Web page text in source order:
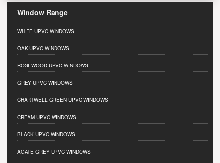
Window Range
WHITE UPVC WINDOWS
OAK UPVC WINDOWS
ROSEWOOD UPVC WINDOWS
GREY UPVC WINDOWS
CHARTWELL GREEN UPVC WINDOWS
CREAM UPVC WINDOWS
BLACK UPVC WINDOWS
AGATE GREY UPVC WINDOWS